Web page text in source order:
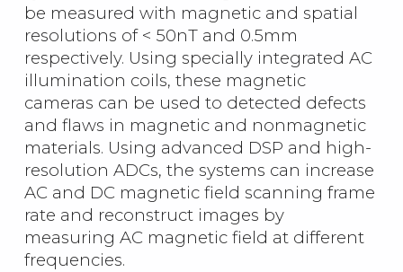
be measured with magnetic and spatial
resolutions of < 50nT and 0.5mm
respectively. Using specially integrated AC
illumination coils, these magnetic
cameras can be used to detected defects
and flaws in magnetic and nonmagnetic
materials. Using advanced DSP and high-
resolution ADCs, the systems can increase
AC and DC magnetic field scanning frame
rate and reconstruct images by
measuring AC magnetic field at different
frequencies.